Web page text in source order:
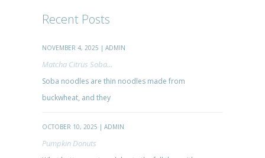
Recent Posts
NOVEMBER 4, 2025 | ADMIN
Matcha Citrus Soba...
Soba noodles are thin noodles made from
buckwheat, and they
OCTOBER 10, 2025 | ADMIN
Pumpkin Donuts